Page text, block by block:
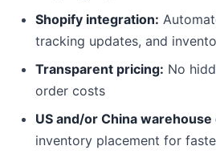
Shopify integration:
tracking updates, and
Transparent pricing: No
order costs
US and/or China
inventory placement for